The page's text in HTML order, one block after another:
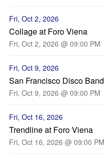
Fri, Oct 2, 2026
Collage at Foro Viena
Fri, Oct 2, 2026 @ 09:00 PM
Fri, Oct 9, 2026
San Francisco Disco
Fri, Oct 9, 2026 @ 09:00 PM
Fri, Oct 16, 2026
Trendline at Foro Viena
Fri, Oct 16, 2026 @ 09:00 PM